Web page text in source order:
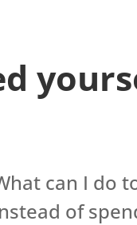
can I do
of